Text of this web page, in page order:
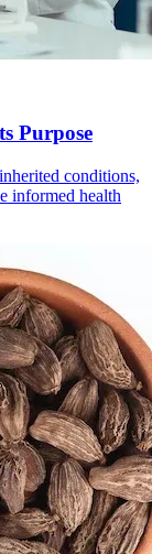
Purpose
conditions,
informed health